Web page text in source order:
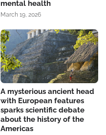
mental health
March 19, 2026
A mysterious ancient head
with European features
sparks scientific debate
about the history of the
Americas